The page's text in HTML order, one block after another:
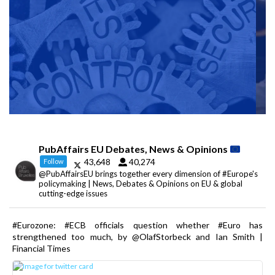
PubAffairs EU Debates, News & Opinions
Follow 43,648 40,274
@PubAffairsEU brings together every dimension of #Europe's
policymaking | News, Debates & Opinions on EU & global
cutting-edge issues
#Eurozone: #ECB officials question whether #Euro has
strengthened too much, by @OlafStorbeck and Ian Smith |
Financial Times